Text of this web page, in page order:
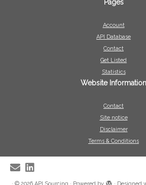
Pages
Account
API Database
Contact
Get Listed
Statistics
Website Information
Contact
Site notice
Disclaimer
Terms & Conditions